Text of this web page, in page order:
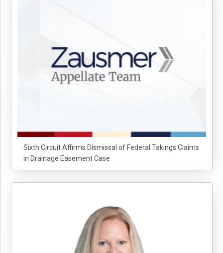
Sixth Circuit Affirms Dismissal of Federal Takings Claims
in Drainage Easement Case